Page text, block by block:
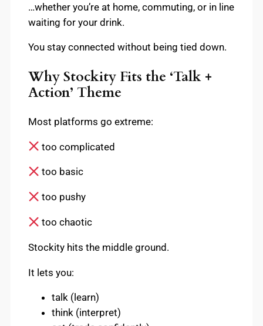
…whether you’re at home, commuting, or in line
waiting for your drink.
You stay connected without being tied down.
Why Stockity Fits the ‘Talk +
Action’ Theme
Most platforms go extreme:
too complicated
too basic
too pushy
too chaotic
Stockity hits the middle ground.
It lets you:
talk (learn)
think (interpret)